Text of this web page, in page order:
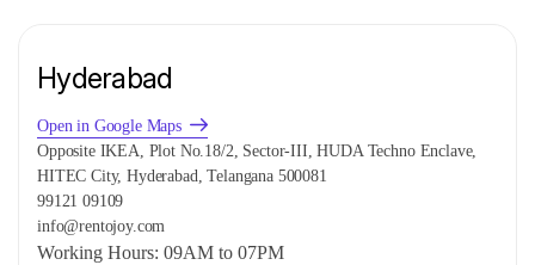
Hyderabad
Open in Google Maps
Opposite IKEA, Plot No.18/2, Sector-III, HUDA Techno Enclave,
HITEC City, Hyderabad, Telangana 500081
99121 09109
info@rentojoy.com
Working Hours: 09AM to 07PM